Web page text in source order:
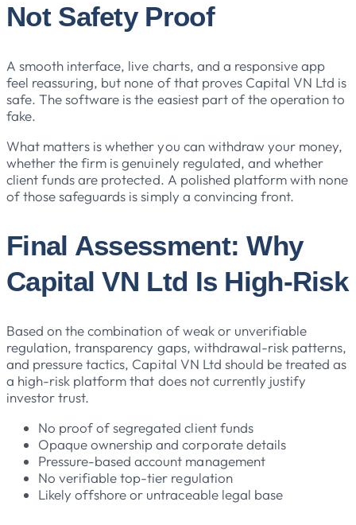
Not Safety Proof
A smooth interface, live charts, and a responsive app
feel reassuring, but none of that proves Capital VN Ltd is
safe. The software is the easiest part of the operation to
fake.
What matters is whether you can withdraw your money,
whether the firm is genuinely regulated, and whether
client funds are protected. A polished platform with none
of those safeguards is simply a convincing front.
Final Assessment: Why
Capital VN Ltd Is High-Risk
Based on the combination of weak or unverifiable
regulation, transparency gaps, withdrawal-risk patterns,
and pressure tactics, Capital VN Ltd should be treated as
a high-risk platform that does not currently justify
investor trust.
No proof of segregated client funds
Opaque ownership and corporate details
Pressure-based account management
No verifiable top-tier regulation
Likely offshore or untraceable legal base